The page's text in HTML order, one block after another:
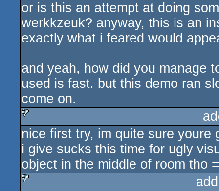
or is this an attempt at doing
werkkzeuk? anyway, this is an
exactly what i feared would
and yeah, how did you manage
used is fast. but this demo ran
come on.
sucks
nice first try, im quite sure youre
i give sucks this time for ugly
object in the middle of room tho